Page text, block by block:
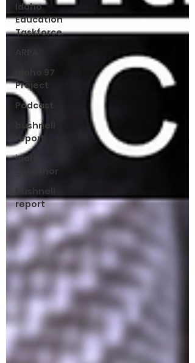
Idaho
Education
Taskforce
Idaho 97
Project
Podcast
bushnell
report
idaho
governor
bushnell
report